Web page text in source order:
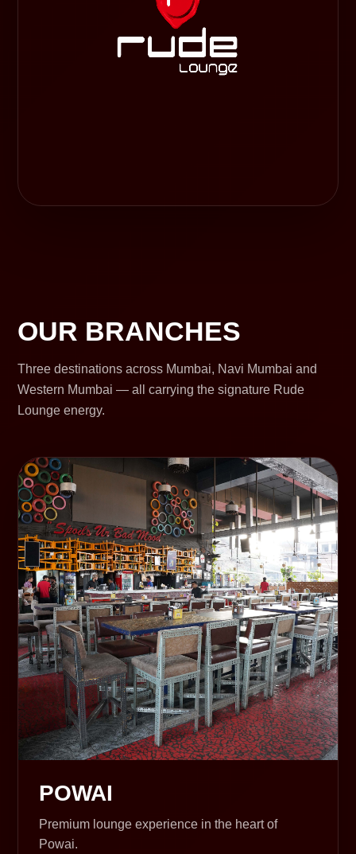
OUR BRANCHES
Three destinations across Mumbai, Navi Mumbai and
Western Mumbai — all carrying the signature Rude
Lounge energy.
POWAI
Premium lounge experience in the heart of
Powai.